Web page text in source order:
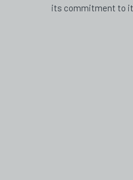
its commitment to